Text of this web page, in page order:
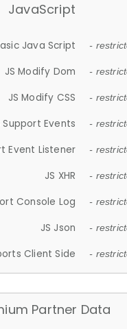
JavaScript
Java Script -
JS Modify Dom -
JS Modify CSS -
Support Events -
Event Listener -
JS XHR -
Console Log -
JS Json -
Client Side -
Partner Data